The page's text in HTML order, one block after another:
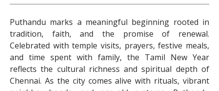
Puthandu marks a meaningful beginning rooted in
tradition, faith, and the promise of renewal.
Celebrated with temple visits, prayers, festive meals,
and time spent with family, the Tamil New Year
reflects the cultural richness and spiritual depth of
Chennai. As the city comes alive with rituals, vibrant